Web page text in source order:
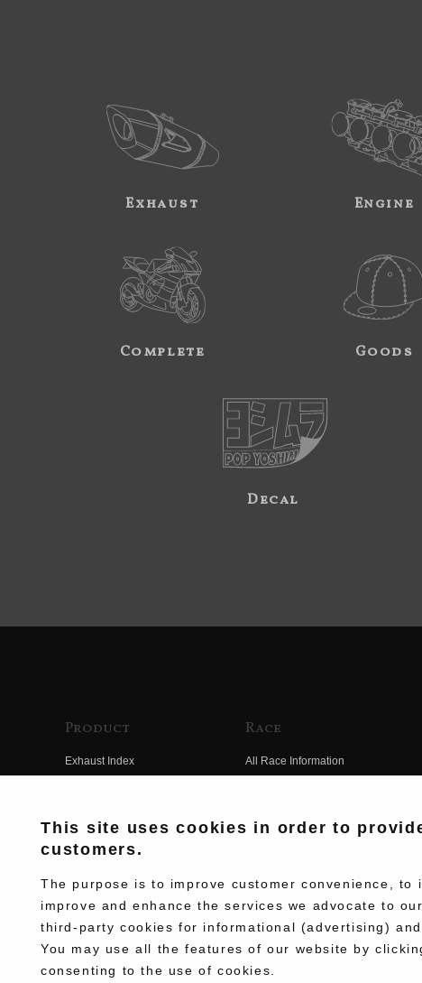
Exhaust Engine
Complete Goods
Decal
Product
Exhaust Index
Electrical Index
Chassis Index
New Goods
Kit Parts
Race
All Race Information
Team Information
Race History
This site uses cookies in order to
customers.
The purpose is to improve customer convenience,
improve and enhance the services we advocate to
third-party cookies for informational (advertising) and
You may use all the features of our website by
consenting to the use of cookies.